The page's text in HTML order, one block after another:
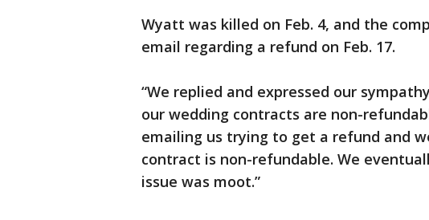
Wyatt was killed on Feb. 4, and the
email regarding a refund on Feb. 17.
“We replied and expressed our
our wedding contracts are non-
emailing us trying to get a refund and
contract is non-refundable. We
issue was moot.”